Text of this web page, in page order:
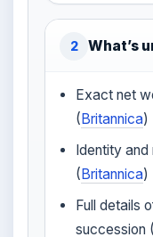
2 What’s
Exact net
(Britannica)
Identity
(Britannica)
Full details
succession